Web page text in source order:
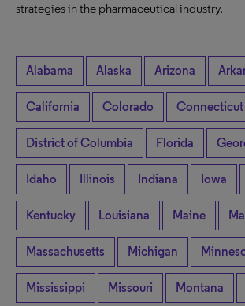
strategies in the pharmaceutical industry.
Alabama Alaska Arizona
California Colorado Connecticut
District of Columbia Florida
Idaho Illinois Indiana Iowa
Kentucky Louisiana Maine
Massachusetts Michigan
Mississippi Missouri Montana